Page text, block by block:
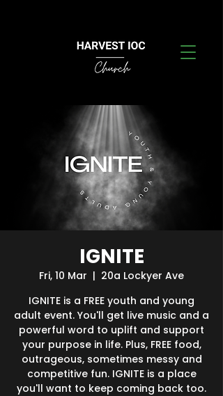
IGNITE
Fri, 10 Mar
  |
20a Lockyer Ave
IGNITE is a FREE youth and young
adult event. You'll get live music and a
powerful word to uplift and support
your purpose in life. Plus, FREE food,
outrageous, sometimes messy and
competitive fun. IGNITE is a place
you'll want to keep coming back too.